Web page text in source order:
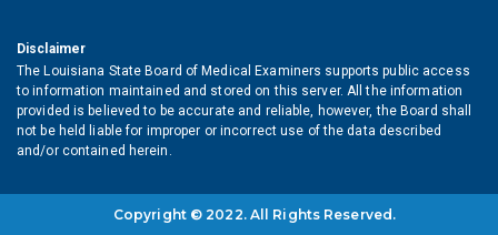
Disclaimer
The Louisiana State Board of Medical Examiners supports public access
to information maintained and stored on this server. All the information
provided is believed to be accurate and reliable, however, the Board shall
not be held liable for improper or incorrect use of the data described
and/or contained herein.
Copyright © 2022. All Rights Reserved.